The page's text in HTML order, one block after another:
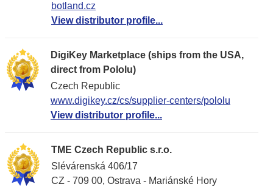
botland.cz
View distributor profile...
DigiKey Marketplace (ships from the USA,
direct from Pololu)
Czech Republic
www.digikey.cz/cs/supplier-centers/pololu
View distributor profile...
TME Czech Republic s.r.o.
Slévárenská 406/17
CZ - 709 00, Ostrava - Mariánské Hory